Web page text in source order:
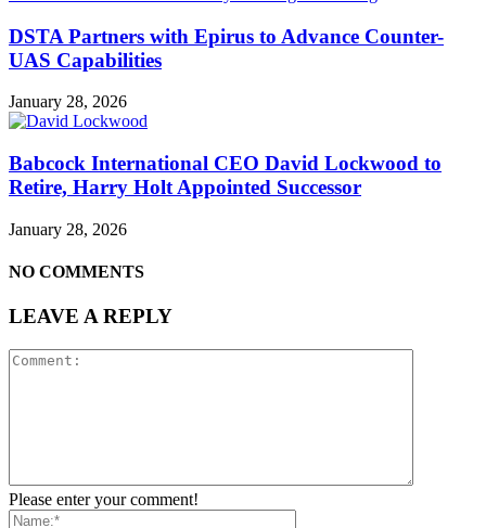
DSTA Partners with Epirus to Advance Counter-
UAS Capabilities
January 28, 2026
Babcock International CEO David Lockwood to
Retire, Harry Holt Appointed Successor
January 28, 2026
NO COMMENTS
LEAVE A REPLY
Please enter your comment!